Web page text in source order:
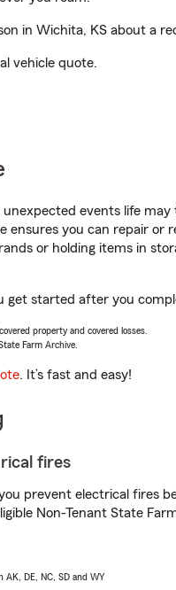
in Wichita, KS about a
vehicle quote.
events life
ensures you can repair or
or holding items in
get started after you
property and covered losses.
Farm Archive.
. It’s fast and easy!
fires
prevent electrical fires
Non-Tenant State
AK, DE, NC, SD and WY